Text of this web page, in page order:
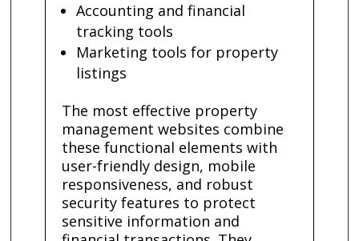
Accounting and financial
tracking tools
Marketing tools for property
listings
The most effective property
management websites combine
these functional elements with
user-friendly design, mobile
responsiveness, and robust
security features to protect
sensitive information and